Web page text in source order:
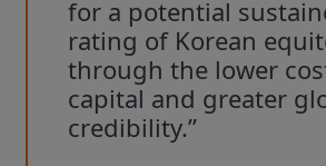
for a potential
rating of Korean
through the lower
capital and greater
credibility.”